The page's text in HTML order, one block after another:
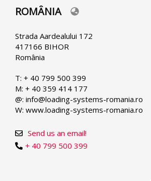
Select
language
ROMÂNIA
Strada Aardealului 172
417166 BIHOR
România
T: + 40 799 500 399
M: + 40 359 414 177
@: info@loading-systems-romania.ro
W: www.loading-systems-romania.ro
+ 40 799 500 399
Send us an email!